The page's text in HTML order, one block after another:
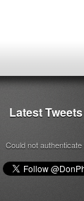
Latest Tweets
Could not authenticate